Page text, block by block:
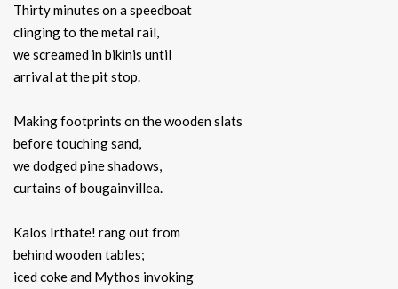
Thirty minutes on a speedboat
clinging to the metal rail,
we screamed in bikinis until
arrival at the pit stop.
Making footprints on the wooden slats
before touching sand,
we dodged pine shadows,
curtains of bougainvillea.
Kalos Irthate! rang out from
behind wooden tables;
iced coke and Mythos invoking